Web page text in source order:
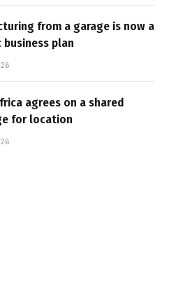
from a garage is now a
plan
agrees on a shared
for location